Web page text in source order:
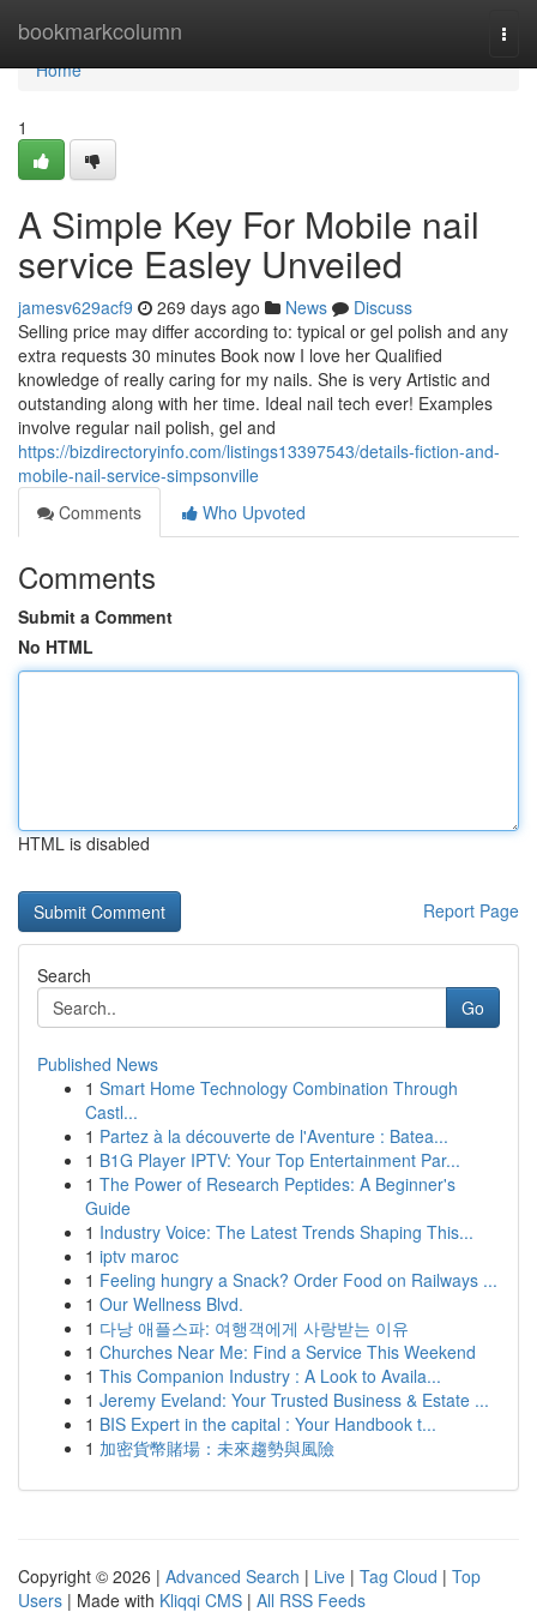
bookmarkcolumn
Home
Home
1
A Simple Key For Mobile nail
service Easley Unveiled
jamesv629acf9 269 days ago News
Discuss
Selling price may differ according to: typical or gel polish and any
extra requests 30 minutes Book now I love her Qualified
knowledge of really caring for my nails. She is very Artistic and
outstanding along with her time. Ideal nail tech ever! Examples
involve regular nail polish, gel and
https://bizdirectoryinfo.com/listings13397543/details-fiction-and-
mobile-nail-service-simpsonville
Comments
Who Upvoted
Comments
Submit a Comment
No HTML
HTML is disabled
Report Page
Search
Go
Published News
1 Smart Home Technology Combination Through
Castl...
1 Partez à la découverte de l'Aventure : Batea...
1 B1G Player IPTV: Your Top Entertainment Par...
1 The Power of Research Peptides: A Beginner's
Guide
1 Industry Voice: The Latest Trends Shaping This...
1 iptv maroc
1 Feeling hungry a Snack? Order Food on Railways ...
1 Our Wellness Blvd.
1 다낭 애플스파: 여행객에게 사랑받는 이유
1 Churches Near Me: Find a Service This Weekend
1 This Companion Industry : A Look to Availa...
1 Jeremy Eveland: Your Trusted Business & Estate ...
1 BIS Expert in the capital : Your Handbook t...
1 加密貨幣賭場：未來趨勢與風險
Copyright © 2026 | Advanced Search | Live | Tag Cloud | Top
Users | Made with Kliqqi CMS | All RSS Feeds